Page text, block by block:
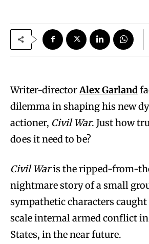
Writer-directorAlex Garland
dilemma in shaping his new
actioner, Civil War. Just how
does it need to be?
Civil Waris the ripped-from-
nightmare story of a small
sympathetic characters
scale internal armed conflict
States, in the near future.